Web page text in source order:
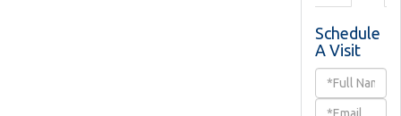
Schedule
A Visit
Schedule